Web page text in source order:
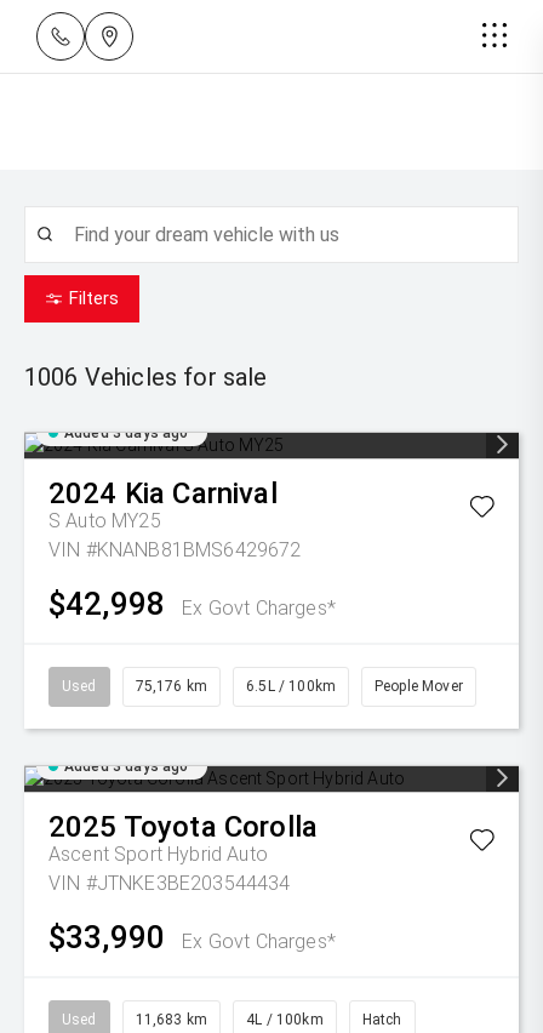
Filters
1006 Vehicles for sale
Added 3 days ago
2024 Kia Carnival
S Auto MY25
VIN #KNANB81BMS6429672
$42,998 Ex Govt Charges*
Used 75,176 km 6.5L / 100km People Mover
Added 3 days ago
2025 Toyota Corolla
Ascent Sport Hybrid Auto
VIN #JTNKE3BE203544434
$33,990 Ex Govt Charges*
Used 11,683 km 4L / 100km Hatch